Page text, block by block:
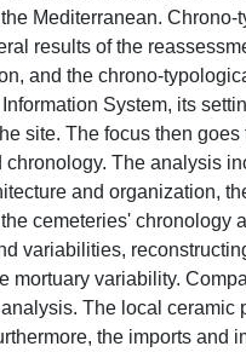
Mediterranean.
results of the
and the chrono-
System, its
site. The focus then
The analysis
and organization,
cemeteries' chronology
variabilities,
mortuary variability.
The local
the imports and